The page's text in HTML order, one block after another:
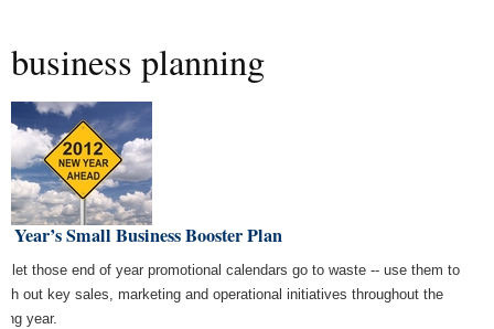
business planning
Year’s Small Business Booster Plan
let those end of year promotional calendars go to waste -- use them to
out key sales, marketing and operational initiatives throughout the
year.